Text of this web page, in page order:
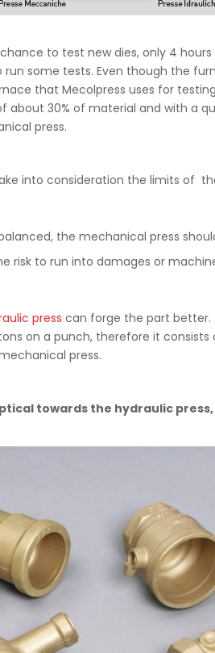
to test new dies, only 4
some tests. Even though the
that Mecolpress uses for
about 30% of material and with a
press.
into consideration the limits of
the mechanical press
risk to run into damages or
press can forge the part better.
on a punch, therefore it
press.
towards the hydraulic